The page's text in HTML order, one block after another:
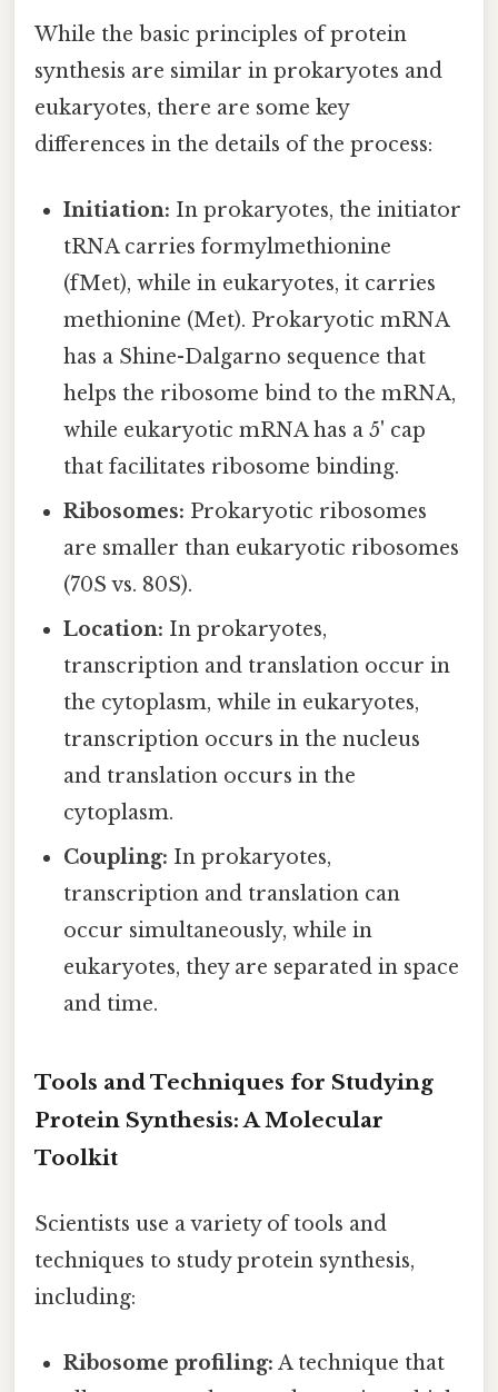
While the basic principles of protein
synthesis are similar in prokaryotes and
eukaryotes, there are some key
differences in the details of the process:
Initiation: In prokaryotes, the initiator
tRNA carries formylmethionine
(fMet), while in eukaryotes, it carries
methionine (Met). Prokaryotic mRNA
has a Shine-Dalgarno sequence that
helps the ribosome bind to the mRNA,
while eukaryotic mRNA has a 5' cap
that facilitates ribosome binding.
Ribosomes: Prokaryotic ribosomes
are smaller than eukaryotic ribosomes
(70S vs. 80S).
Location: In prokaryotes,
transcription and translation occur in
the cytoplasm, while in eukaryotes,
transcription occurs in the nucleus
and translation occurs in the
cytoplasm.
Coupling: In prokaryotes,
transcription and translation can
occur simultaneously, while in
eukaryotes, they are separated in space
and time.
Tools and Techniques for Studying
Protein Synthesis: A Molecular
Toolkit
Scientists use a variety of tools and
techniques to study protein synthesis,
including:
Ribosome profiling: A technique that